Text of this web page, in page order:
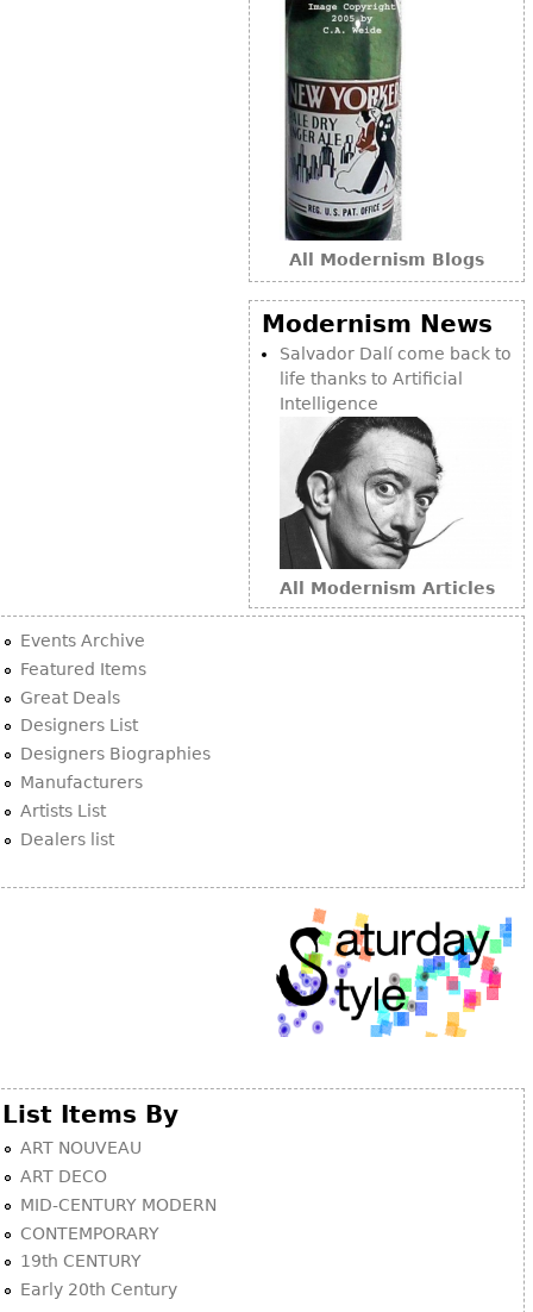
All Modernism Blogs
Modernism News
Salvador Dalí come back to
life thanks to Artificial
Intelligence
All Modernism Articles
Events Archive
Featured Items
Great Deals
Designers List
Designers Biographies
Manufacturers
Artists List
Dealers list
List Items By
ART NOUVEAU
ART DECO
MID-CENTURY MODERN
CONTEMPORARY
19th CENTURY
Early 20th Century